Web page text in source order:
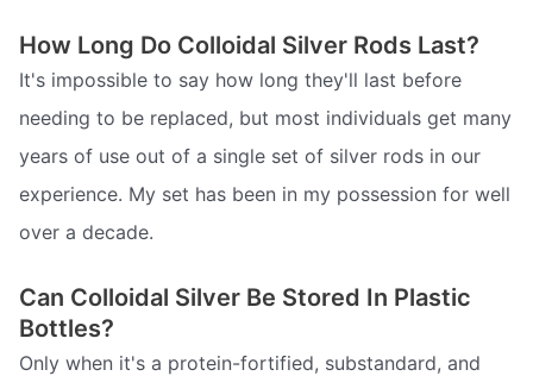
How Long Do Colloidal Silver Rods Last?
It's impossible to say how long they'll last before
needing to be replaced, but most individuals get many
years of use out of a single set of silver rods in our
experience. My set has been in my possession for well
over a decade.
Can Colloidal Silver Be Stored In Plastic
Bottles?
Only when it's a protein-fortified, substandard, and